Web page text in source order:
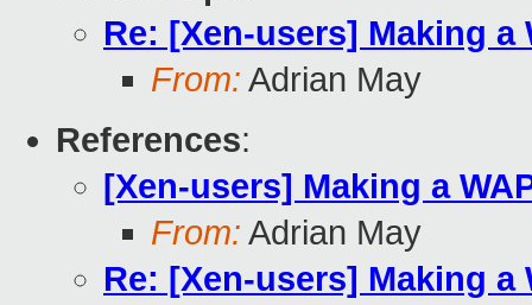
Re: [Xen-users] Making a
From: Adrian May
References:
[Xen-users] Making a
From: Adrian May
Re: [Xen-users] Making a